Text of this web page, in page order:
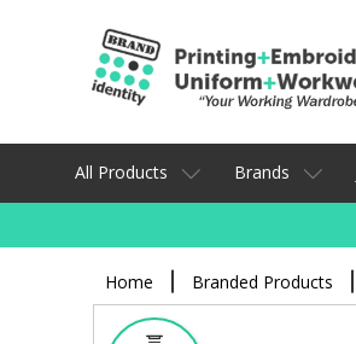
All Products Brands
Home Branded Products